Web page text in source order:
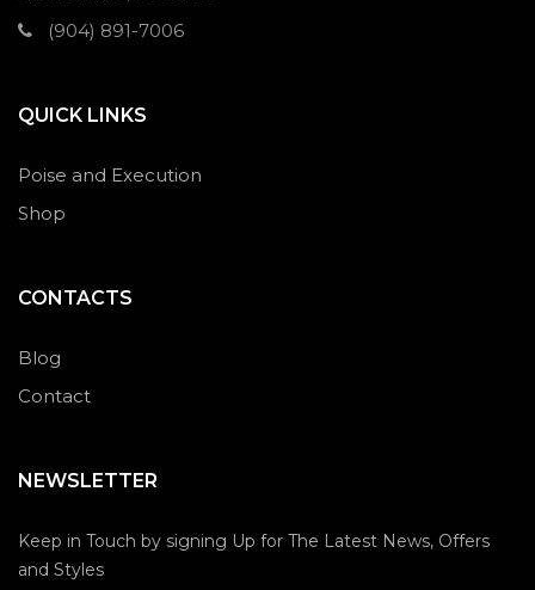
(904) 891-7006
QUICK LINKS
Poise and Execution
Shop
CONTACTS
Blog
Contact
NEWSLETTER
Keep in Touch by signing Up for The Latest News, Offers
and Styles